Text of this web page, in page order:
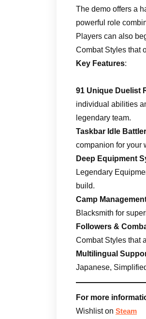
The demo offers a
powerful role
Players can also
Combat Styles that
Key Features:
91 Unique Duelist
individual abilities
legendary team.
Taskbar Idle Battler
companion for your
Deep Equipment
Legendary
build.
Camp
Blacksmith for
Followers &
Combat Styles that
Multilingual
Japanese,
For more
Wishlist on Steam